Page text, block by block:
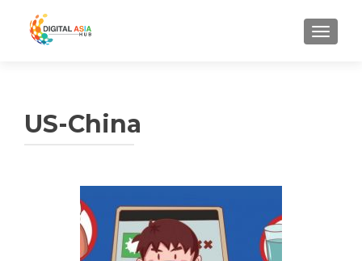
MENU
US-China